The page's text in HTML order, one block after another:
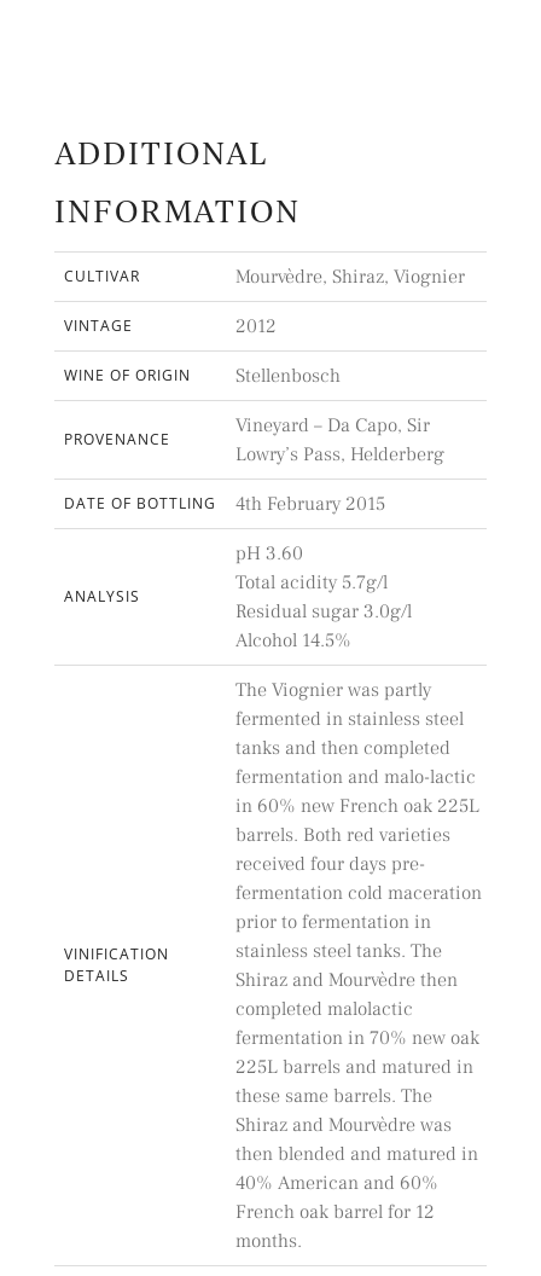
ADDITIONAL
INFORMATION
CULTIVAR Mourvèdre, Shiraz, Viognier
VINTAGE 2012
WINE OF ORIGIN Stellenbosch
PROVENANCE
Vineyard – Da Capo, Sir
Lowry’s Pass, Helderberg
DATE OF BOTTLING 4th February 2015
ANALYSIS
pH 3.60
Total acidity 5.7g/l
Residual sugar 3.0g/l
Alcohol 14.5%
VINIFICATION
DETAILS
The Viognier was partly
fermented in stainless steel
tanks and then completed
fermentation and malo-lactic
in 60% new French oak 225L
barrels. Both red varieties
received four days pre-
fermentation cold maceration
prior to fermentation in
stainless steel tanks. The
Shiraz and Mourvèdre then
completed malolactic
fermentation in 70% new oak
225L barrels and matured in
these same barrels. The
Shiraz and Mourvèdre was
then blended and matured in
40% American and 60%
French oak barrel for 12
months.